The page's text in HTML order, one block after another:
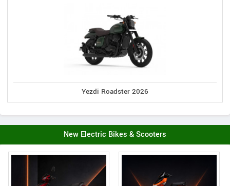
Yezdi Roadster 2026
New Electric Bikes & Scooters